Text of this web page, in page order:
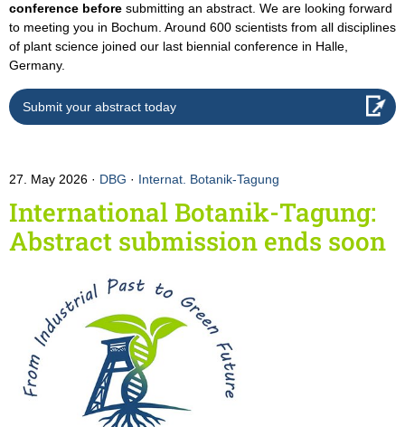
conference before submitting an abstract. We are looking forward
to meeting you in Bochum. Around 600 scientists from all disciplines
of plant science joined our last biennial conference in Halle,
Germany.
Submit your abstract today
27. May 2026 DBG · Internat. Botanik-Tagung
International Botanik-Tagung:
Abstract submission ends soon